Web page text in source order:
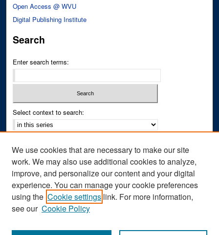
Open Access @ WVU
Digital Publishing Institute
Search
Enter search terms:
Select context to search:
Notify me via email orRSS
Author Corner
Author FAQ
We use cookies that are necessary to make our site
work. We may also use additional cookies to analyze,
improve, and personalize our content and your digital
experience. You can manage your cookie preferences
using the Cookie settings link. For more information,
see our Cookie Policy